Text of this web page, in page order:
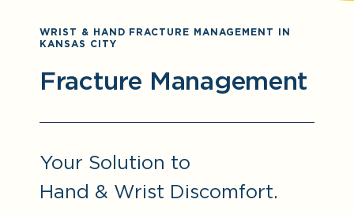
WRIST & HAND FRACTURE MANAGEMENT IN
KANSAS CITY
Fracture Management
Your Solution to
Hand & Wrist Discomfort.